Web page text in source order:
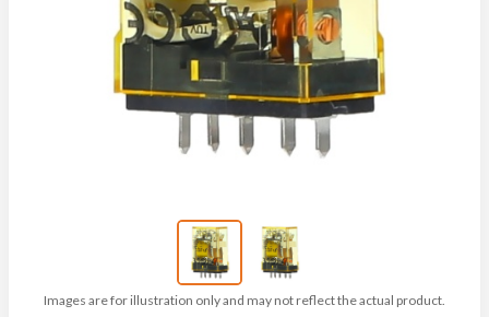
Images are for illustration only and may not reflect the actual product.